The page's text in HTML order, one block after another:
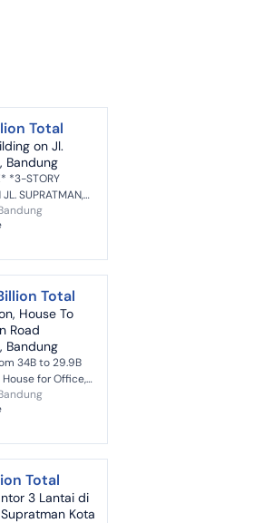
Total
on Jl.
Bandung
SUPRATMAN,
Freehold
Total
House To
Road
Bandung
34B to 29.9B
for Office,
+
Total
3 Lantai di
Kota